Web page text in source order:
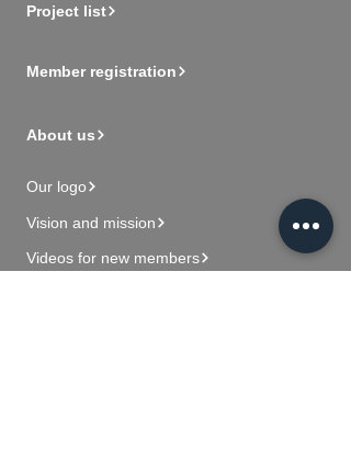
Project list
Member registration
About us
Our logo
Vision and mission
Videos for new members